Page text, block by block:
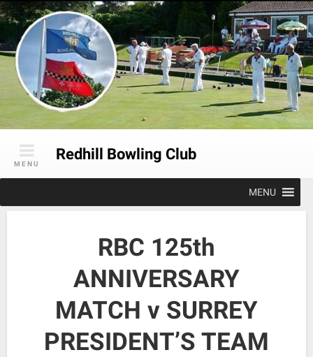
Skip
to
content
Redhill Bowling Club
MENU
MENU
RBC 125th
ANNIVERSARY
MATCH v SURREY
PRESIDENT’S TEAM